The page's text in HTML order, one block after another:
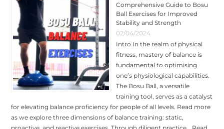
Comprehensive Guide to Bosu
Ball Exercises for Improved
Stability and Strength
02/04/2024
Intro In the realm of physical
fitness, mastery of balance is
fundamental to optimising
one’s physiological capabilities.
The Bosu Ball, a versatile
training tool, serves as a catalyst
for elevating balance proficiency for people of all levels. Read more
as we explore three dimensions of balance training: static,